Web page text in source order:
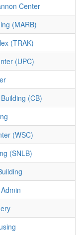
Center
(MARB)
(TRAK)
(UPC)
(CB)
(WSC)
(SNLB)